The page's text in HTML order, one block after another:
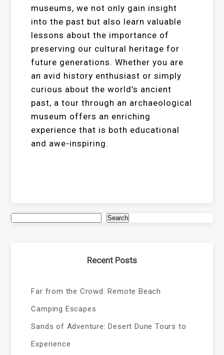
museums, we not only gain insight
into the past but also learn valuable
lessons about the importance of
preserving our cultural heritage for
future generations. Whether you are
an avid history enthusiast or simply
curious about the world’s ancient
past, a tour through an archaeological
museum offers an enriching
experience that is both educational
and awe-inspiring.
Search
Recent Posts
Far from the Crowd: Remote Beach
Camping Escapes
Sands of Adventure: Desert Dune Tours to
Experience